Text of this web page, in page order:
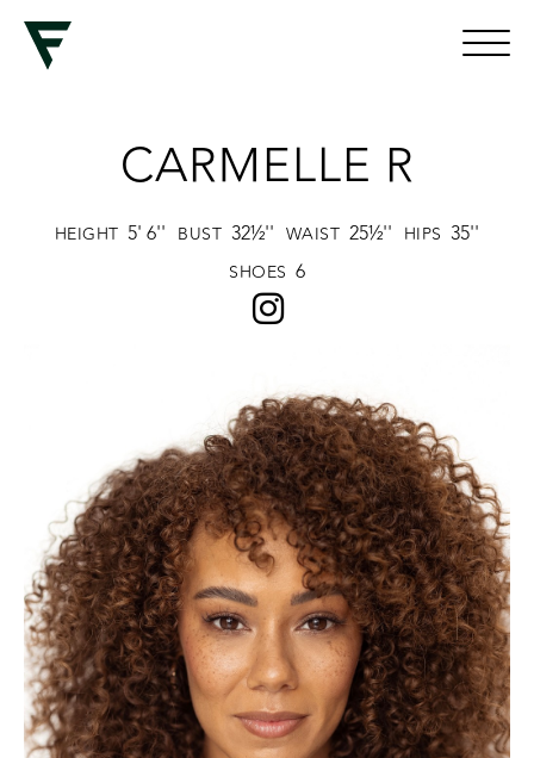
CARMELLE R
HEIGHT 5' 6'' BUST 32½'' WAIST 25½'' HIPS 35''
SHOES 6